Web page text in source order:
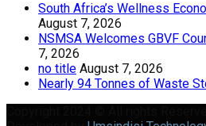
South Africa’s Wellness
August 7, 2026
NSMSA Welcomes GBVF
7, 2026
no title August 7, 2026
Nearly 94 Tonnes of Waste